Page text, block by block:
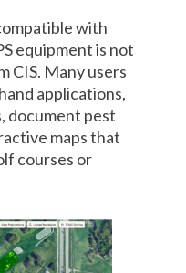
with
equipment is not
CIS. Many users
applications,
document pest
maps that
courses or